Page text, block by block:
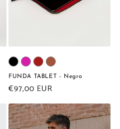
FUNDA TABLET - Negro
Regular
price
€97,00 EUR